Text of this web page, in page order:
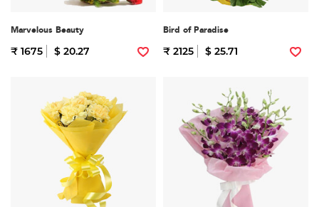
Marvelous Beauty
₹ 1675 $ 20.27
Bird of Paradise
₹ 2125 $ 25.71